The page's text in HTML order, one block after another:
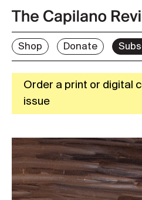
Shop Donate
Order a print or digital
issue